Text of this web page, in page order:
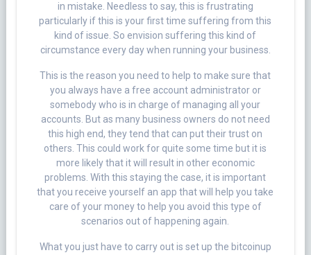
in mistake. Needless to say, this is frustrating
particularly if this is your first time suffering from this
kind of issue. So envision suffering this kind of
circumstance every day when running your business.
This is the reason you need to help to make sure that
you always have a free account administrator or
somebody who is in charge of managing all your
accounts. But as many business owners do not need
this high end, they tend that can put their trust on
others. This could work for quite some time but it is
more likely that it will result in other economic
problems. With this staying the case, it is important
that you receive yourself an app that will help you take
care of your money to help you avoid this type of
scenarios out of happening again.
What you just have to carry out is set up the bitcoinup